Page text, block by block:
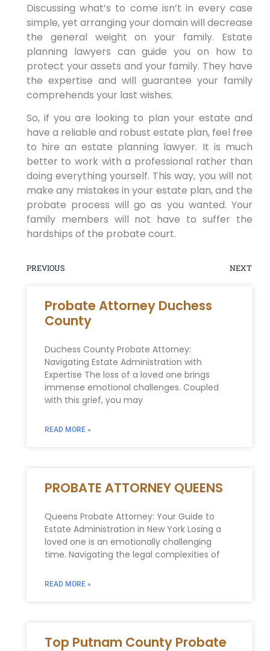
Discussing what’s to come isn’t in every case
simple, yet arranging your domain will decrease
the general weight on your family. Estate
planning lawyers can guide you on how to
protect your assets and your family. They have
the expertise and will guarantee your family
comprehends your last wishes.
So, if you are looking to plan your estate and
have a reliable and robust estate plan, feel free
to hire an estate planning lawyer. It is much
better to work with a professional rather than
doing everything yourself. This way, you will not
make any mistakes in your estate plan, and the
probate process will go as you wanted. Your
family members will not have to suffer the
hardships of the probate court.
PREVIOUS NEXT
Probate Attorney Duchess
County
Duchess County Probate Attorney:
Navigating Estate Administration with
Expertise The loss of a loved one brings
immense emotional challenges. Coupled
with this grief, you may
READ MORE »
PROBATE ATTORNEY QUEENS
Queens Probate Attorney: Your Guide to
Estate Administration in New York Losing a
loved one is an emotionally challenging
time. Navigating the legal complexities of
READ MORE »
Top Putnam County Probate